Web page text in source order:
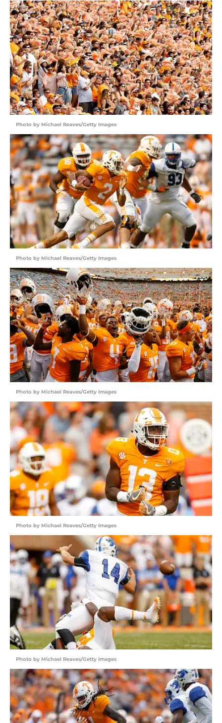
Photo by Michael Reaves/Getty Images
Photo by Michael Reaves/Getty Images
Photo by Michael Reaves/Getty Images
Photo by Michael Reaves/Getty Images
Photo by Michael Reaves/Getty Images